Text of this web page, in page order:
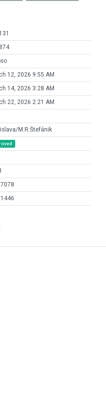
12, 2026 9:55 AM
14, 2026 3:28 AM
22, 2026 2:21 AM
M.R.Štefánik